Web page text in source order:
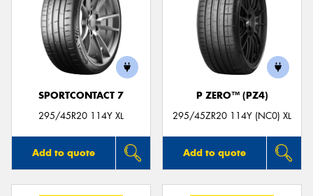
SPORTCONTACT 7
295/45R20 114Y XL
Add to quote
P ZERO™ (PZ4)
295/45ZR20 114Y (NC0) XL
Add to quote
Send